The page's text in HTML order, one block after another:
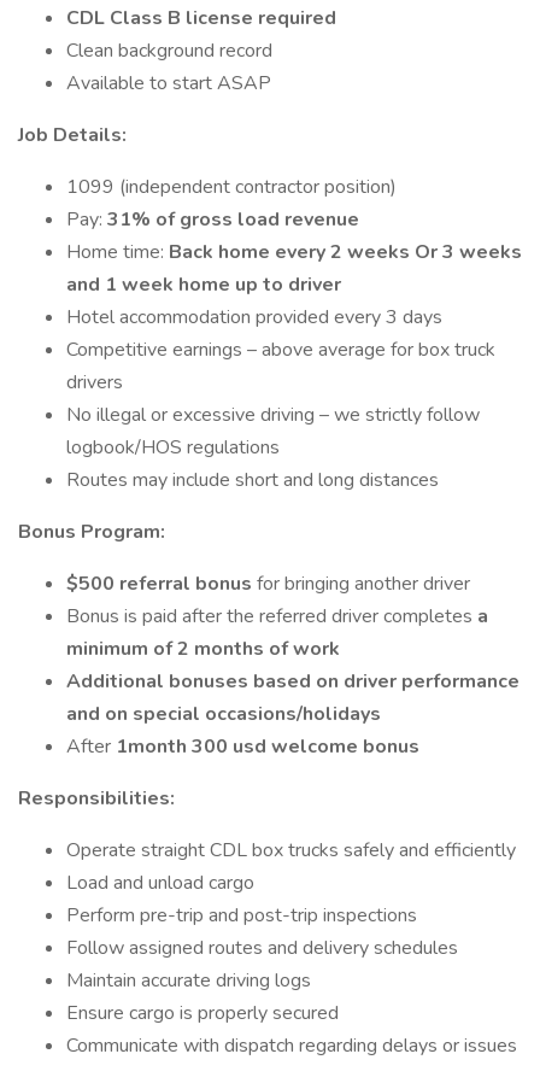
CDL Class B license required
Clean background record
Available to start ASAP
Job Details:
1099 (independent contractor position)
Pay: 31% of gross load revenue
Home time: Back home every 2 weeks Or 3 weeks
and 1 week home up to driver
Hotel accommodation provided every 3 days
Competitive earnings – above average for box truck
drivers
No illegal or excessive driving – we strictly follow
logbook/HOS regulations
Routes may include short and long distances
Bonus Program:
$500 referral bonus for bringing another driver
Bonus is paid after the referred driver completes a
minimum of 2 months of work
Additional bonuses based on driver performance
and on special occasions/holidays
After 1month 300 usd welcome bonus
Responsibilities:
Operate straight CDL box trucks safely and efficiently
Load and unload cargo
Perform pre-trip and post-trip inspections
Follow assigned routes and delivery schedules
Maintain accurate driving logs
Ensure cargo is properly secured
Communicate with dispatch regarding delays or issues